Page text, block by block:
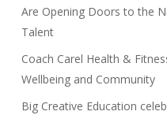
Are Opening Doors to the
Talent
Coach Carel Health &
Wellbeing and Community
Big Creative Education